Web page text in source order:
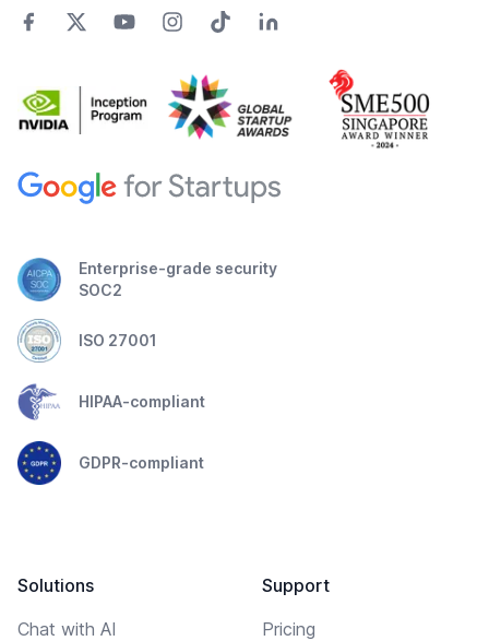
Enterprise-grade security
SOC2
ISO 27001
HIPAA-compliant
GDPR-compliant
Solutions
Chat with AI
Support
Pricing